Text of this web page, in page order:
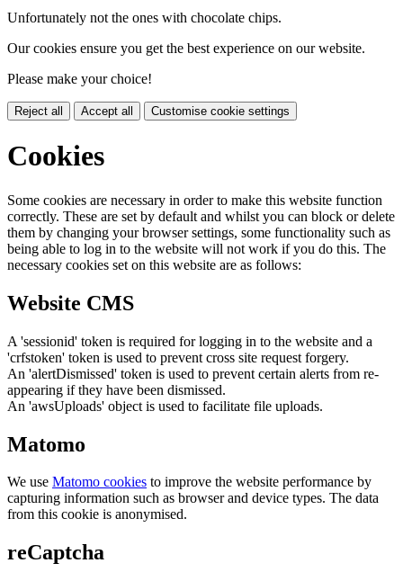
Unfortunately not the ones with chocolate chips.
Our cookies ensure you get the best experience on our website.
Please make your choice!
Reject all Accept all Customise cookie settings
Cookies
Some cookies are necessary in order to make this website function
correctly. These are set by default and whilst you can block or delete
them by changing your browser settings, some functionality such as
being able to log in to the website will not work if you do this. The
necessary cookies set on this website are as follows:
Website CMS
A 'sessionid' token is required for logging in to the website and a
'crfstoken' token is used to prevent cross site request forgery.
An 'alertDismissed' token is used to prevent certain alerts from re-
appearing if they have been dismissed.
An 'awsUploads' object is used to facilitate file uploads.
Matomo
We use Matomo cookies to improve the website performance by
capturing information such as browser and device types. The data
from this cookie is anonymised.
reCaptcha